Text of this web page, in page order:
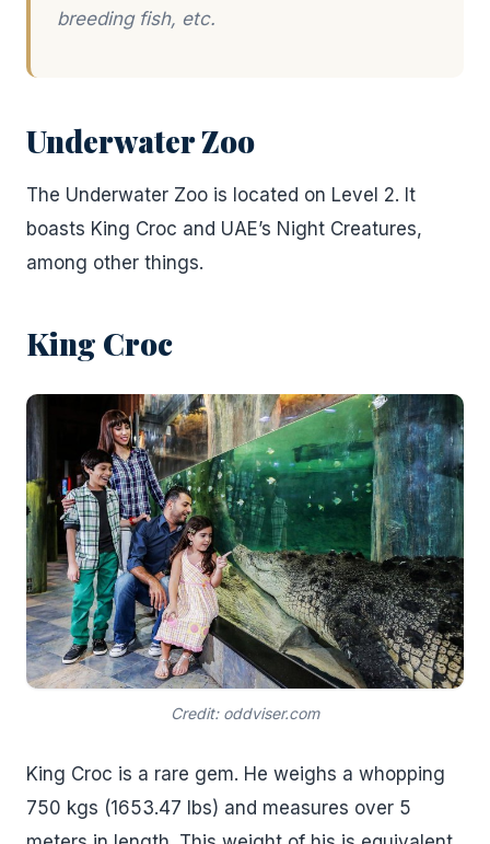
breeding fish, etc.
Underwater Zoo
The Underwater Zoo is located on Level 2. It
boasts King Croc and UAE’s Night Creatures,
among other things.
King Croc
Credit: oddviser.com
King Croc is a rare gem. He weighs a whopping
750 kgs (1653.47 lbs) and measures over 5